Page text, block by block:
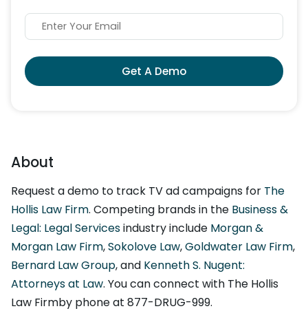
Get A Demo
About
Request a demo to track TV ad campaigns for The
Hollis Law Firm. Competing brands in the Business &
Legal: Legal Servicesindustry include Morgan &
Morgan Law Firm,Sokolove Law,Goldwater Law Firm,
Bernard Law Group, and Kenneth S. Nugent:
Attorneys at Law. You can connect with The Hollis
Law Firmby phone at 877-DRUG-999.